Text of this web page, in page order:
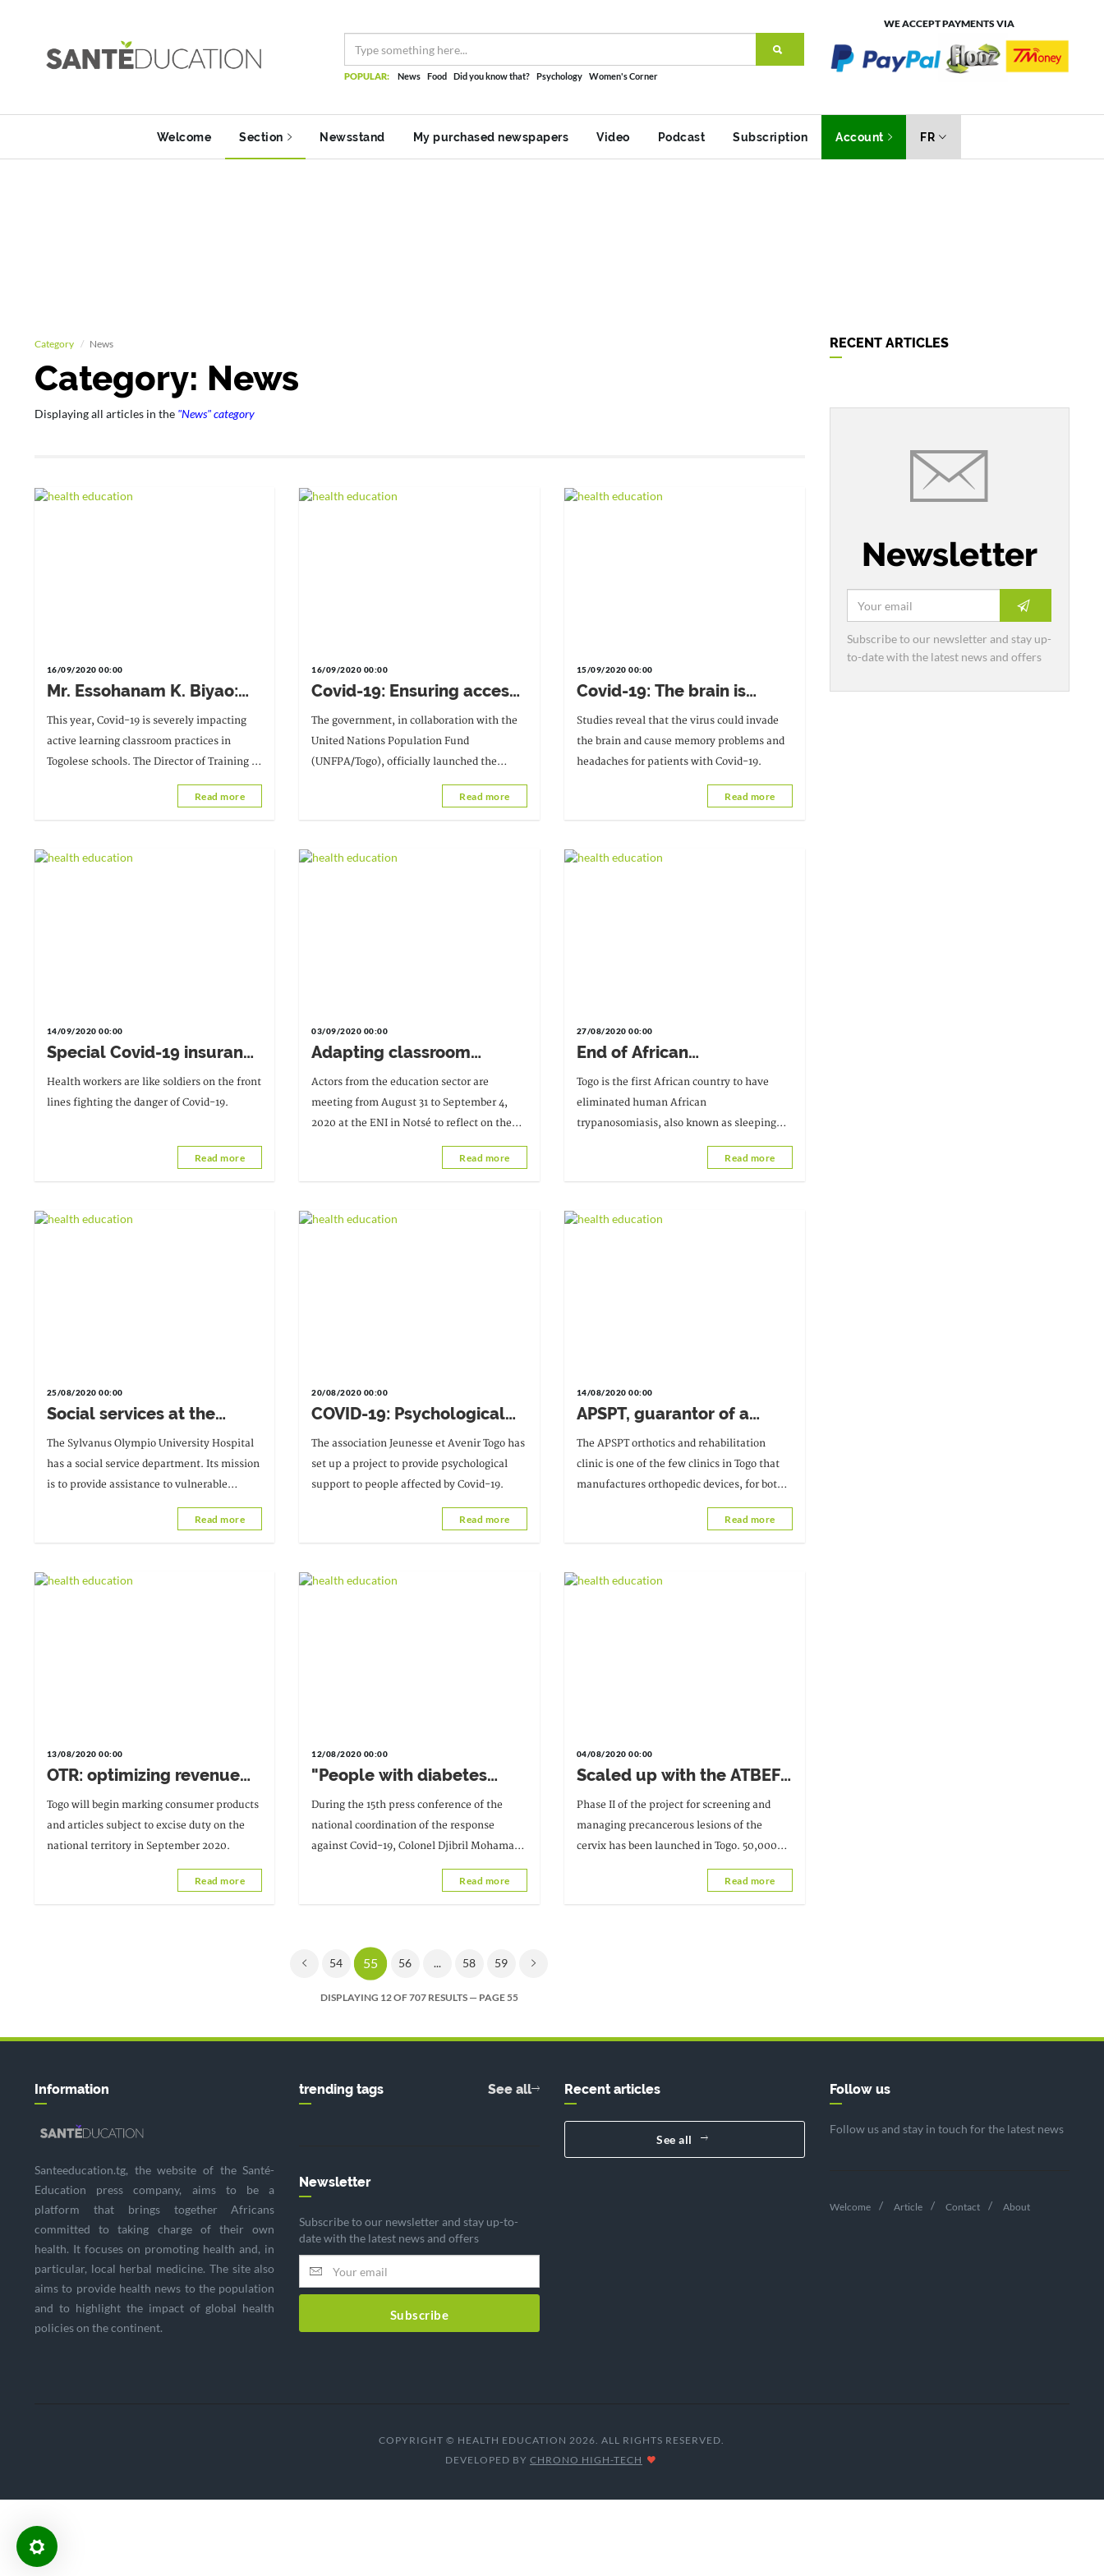
POPULAR: News Food Did you know that? Psychology Women's Corner
WE ACCEPT PAYMENTS VIA
Welcome Section Newsstand My purchased newspapers Video Podcast Subscription Account FR
Category News
Category: News
Displaying all articles in the "News" category
16/09/2020 00:00
Mr. Essohanam K. Biyao:
"We want to ensure safe
classroom practice using
active teaching techniques
in this context of Covid-
This year, Covid-19 is severely impacting
active learning classroom practices in
Togolese schools. The Director of Training at
the Ministry of Education and Vocational
Training (MEPS) addresses the issue.
Read more
16/09/2020 00:00
Covid-19: Ensuring access
to maternal and neonatal
healthcare
The government, in collaboration with the
United Nations Population Fund
(UNFPA/Togo), officially launched the
project on Tuesday, September 15, 2020, at
Read more
15/09/2020 00:00
Covid-19: The brain is
potentially at risk
Studies reveal that the virus could invade
the brain and cause memory problems and
headaches for patients with Covid-19.
Read more
14/09/2020 00:00
Special Covid-19 insurance
for healthcare workers
Health workers are like soldiers on the front
lines fighting the danger of Covid-19.
Read more
03/09/2020 00:00
Adapting classroom
practices in active learning
to the Covid-19 health
crisis
Actors from the education sector are
meeting from August 31 to September 4,
2020 at the ENI in Notsé to reflect on the
active teaching techniques (TPA) to be
favoured in the Covid-19 situation.
Read more
27/08/2020 00:00
End of African
trypanosomiasis in Togo
Togo is the first African country to have
eliminated human African
trypanosomiasis, also known as sleeping
sickness. This information was released on
Read more
25/08/2020 00:00
Social services at the
Sylvanus Olympio
University Hospital: at the
bedside of the most
vulnerable patients
The Sylvanus Olympio University Hospital
has a social service department. Its mission
is to provide assistance to vulnerable
people and enable their reintegration into
Read more
20/08/2020 00:00
COVID-19: Psychological
support available
The association Jeunesse et Avenir Togo has
set up a project to provide psychological
support to people affected by Covid-19.
Read more
14/08/2020 00:00
APSPT, guarantor of a
controlled disability
The APSPT orthotics and rehabilitation
clinic is one of the few clinics in Togo that
manufactures orthopedic devices, for both
Read more
13/08/2020 00:00
OTR: optimizing revenue
and protecting public
health
Togo will begin marking consumer products
and articles subject to excise duty on the
national territory in September 2020.
Read more
12/08/2020 00:00
"People with diabetes
must protect themselves,"
Dr. Djibril Mohaman
During the 15th press conference of the
national coordination of the response
against Covid-19, Colonel Djibril Mohaman
stated that diabetics must protect
Read more
04/08/2020 00:00
Scaled up with the ATBEF
screening for
precancerous lesions of
the cervix in Togo
Phase II of the project for screening and
managing precancerous lesions of the
cervix has been launched in Togo. 50,000
women will be educated about cervical
Read more
54 55 56 ... 58 59
DISPLAYING 12 OF 707 RESULTS — PAGE 55
RECENT ARTICLES
Newsletter
Subscribe to our newsletter and stay up-
to-date with the latest news and offers
Information
Santeeducation.tg, the website of the Santé-
Education press company, aims to be a
platform that brings together Africans
committed to taking charge of their own
health. It focuses on promoting health and, in
particular, local herbal medicine. The site also
aims to provide health news to the population
and to highlight the impact of global health
policies on the continent.
trending tags See all
Newsletter
Subscribe to our newsletter and stay up-to-
date with the latest news and offers
Subscribe
Recent articles
See all
Follow us
Follow us and stay in touch for the latest news
Welcome Article Contact About
COPYRIGHT © HEALTH EDUCATION 2026. ALL RIGHTS RESERVED.
DEVELOPED BY CHRONO HIGH-TECH